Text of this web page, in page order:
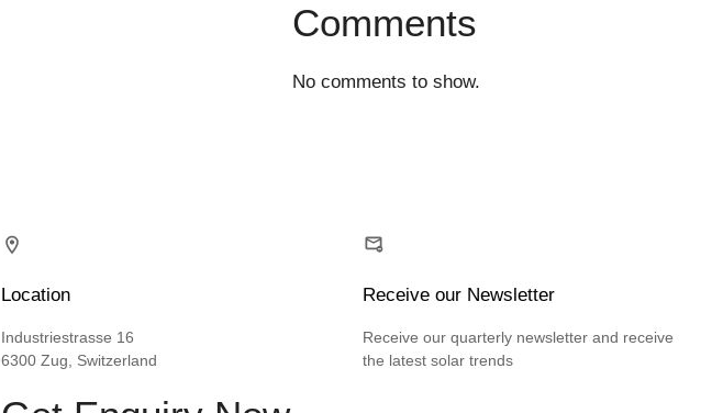
Comments
No comments to show.
Location
Industriestrasse 16
6300 Zug, Switzerland
Receive our Newsletter
Receive our quarterly newsletter and receive
the latest solar trends